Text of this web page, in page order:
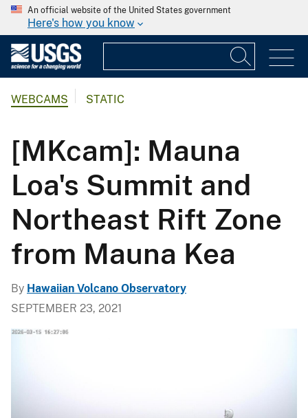
An official website of the United States government
Here's how you know
WEBCAMS STATIC
[MKcam]: Mauna
Loa's Summit and
Northeast Rift Zone
from Mauna Kea
By Hawaiian Volcano Observatory
SEPTEMBER 23, 2021